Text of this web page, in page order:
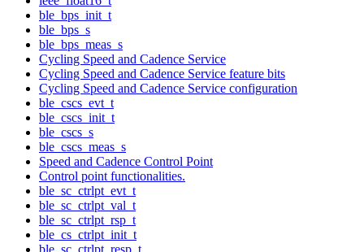
ble_bps_init_t
ble_bps_s
ble_bps_meas_s
Cycling Speed and Cadence Service
Cycling Speed and Cadence Service feature bits
Cycling Speed and Cadence Service configuration
ble_cscs_evt_t
ble_cscs_init_t
ble_cscs_s
ble_cscs_meas_s
Speed and Cadence Control Point
Control point functionalities.
ble_sc_ctrlpt_evt_t
ble_sc_ctrlpt_val_t
ble_sc_ctrlpt_rsp_t
ble_cs_ctrlpt_init_t
ble_sc_ctrlpt_resp_t